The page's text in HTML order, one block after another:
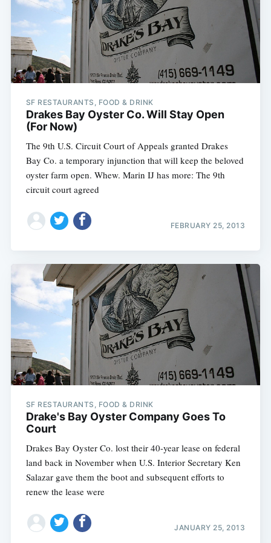
SF RESTAURANTS, FOOD & DRINK
Drakes Bay Oyster Co. Will Stay Open
(For Now)
The 9th U.S. Circuit Court of Appeals granted Drakes
Bay Co. a temporary injunction that will keep the beloved
oyster farm open. Whew. Marin IJ has more: The 9th
circuit court agreed
FEBRUARY 25, 2013
SF RESTAURANTS, FOOD & DRINK
Drake's Bay Oyster Company Goes To
Court
Drakes Bay Oyster Co. lost their 40-year lease on federal
land back in November when U.S. Interior Secretary Ken
Salazar gave them the boot and subsequent efforts to
renew the lease were
JANUARY 25, 2013